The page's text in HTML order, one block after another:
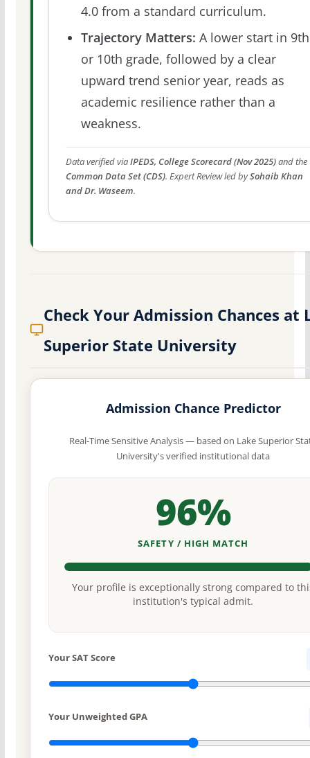
4.0 from a standard curriculum.
Trajectory Matters: A lower start in 9th
or 10th grade, followed by a clear
upward trend senior year, reads as
academic resilience rather than a
weakness.
Data verified viaIPEDS, College Scorecard (Nov 2025)and the
Common Data Set (CDS). Expert Review led bySohaib Khan
and Dr. Waseem.
Check Your Admission Chances at
Superior State University
Admission Chance Predictor
Real-Time Sensitive Analysis — based on Lake Superior
University's verified institutional data
96%
SAFETY / HIGH MATCH
Your profile is exceptionally strong compared to
institution's typical admit.
Your SAT Score
Your Unweighted GPA